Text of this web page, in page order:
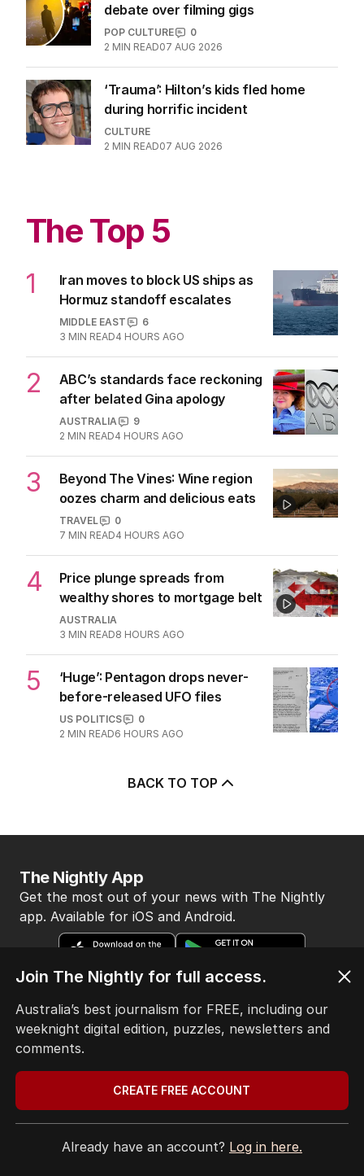
debate over filming gigs
POP CULTURE
0
2 MIN READ07 AUG 2026
‘Trauma’: Hilton’s kids fled home
during horrific incident
CULTURE
2 MIN READ07 AUG 2026
The Top 5
1
Iran moves to block US ships as
Hormuz standoff escalates
MIDDLE EAST
6
3 MIN READ4 HOURS AGO
2
ABC’s standards face reckoning
after belated Gina apology
AUSTRALIA
9
2 MIN READ4 HOURS AGO
3
Beyond The Vines: Wine region
oozes charm and delicious eats
TRAVEL
0
7 MIN READ4 HOURS AGO
4
Price plunge spreads from
wealthy shores to mortgage belt
AUSTRALIA
3 MIN READ8 HOURS AGO
5
‘Huge’: Pentagon drops never-
before-released UFO files
US POLITICS
0
2 MIN READ6 HOURS AGO
BACK TO TOP
HOME
THE EDITION
CONTACT
EDITORIAL POLICY
EDITORIAL COMPLAINTS
The Nightly App
Get the most out of your news with The Nightly
app. Available for iOS and Android.
Join The Nightly for full access.
Australia’s best journalism for FREE, including our
weeknight digital edition, puzzles, newsletters and
comments.
CREATE FREE ACCOUNT
Already have an account? Log in here.